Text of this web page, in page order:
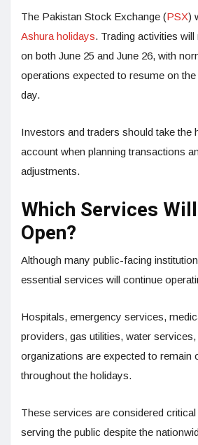
The Pakistan Stock Exchange (PSX)
Ashura holidays. Trading activities
on both June 25 and June 26, with
operations expected to resume on
day.
Investors and traders should take the
account when planning transactions
adjustments.
Which Services
Open?
Although many public-facing
essential services will continue
Hospitals, emergency services,
providers, gas utilities, water
organizations are expected to remain
throughout the holidays.
These services are considered
serving the public despite the